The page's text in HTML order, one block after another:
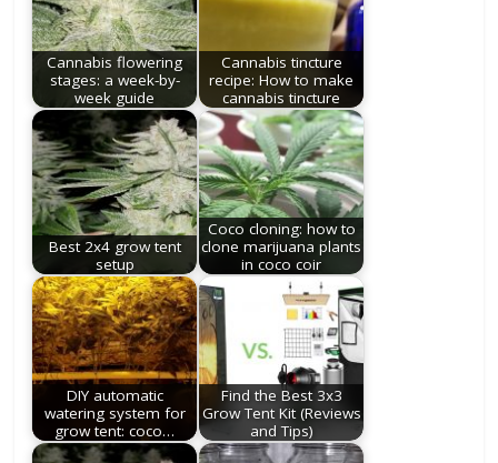
Cannabis flowering
stages: a week-by-
week guide
Cannabis tincture
recipe: How to make
cannabis tincture
Best 2x4 grow tent
setup
Coco cloning: how to
clone marijuana plants
in coco coir
DIY automatic
watering system for
grow tent: coco…
Find the Best 3x3
Grow Tent Kit (Reviews
and Tips)